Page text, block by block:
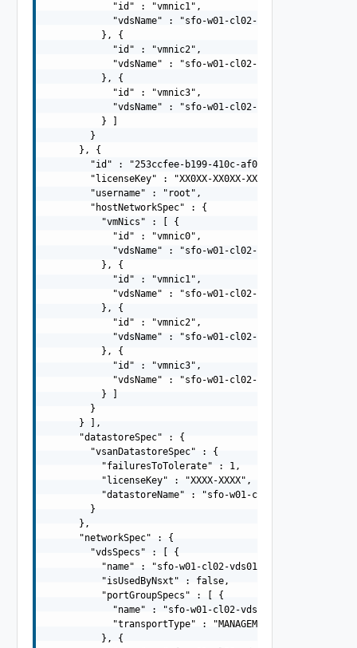
            "id" : "vmnic1",
            "vdsName" : "sfo-w01-cl02-vds01"
          }, {
            "id" : "vmnic2",
            "vdsName" : "sfo-w01-cl02-vds02"
          }, {
            "id" : "vmnic3",
            "vdsName" : "sfo-w01-cl02-vds02"
          } ]
        }
      }, {
        "id" : "253ccfee-b199-410c-af0d-308af53ec4d2",
        "licenseKey" : "XX0XX-XX0XX-XX0XX-XX0XX-XX0XX",
        "username" : "root",
        "hostNetworkSpec" : {
          "vmNics" : [ {
            "id" : "vmnic0",
            "vdsName" : "sfo-w01-cl02-vds01"
          }, {
            "id" : "vmnic1",
            "vdsName" : "sfo-w01-cl02-vds01"
          }, {
            "id" : "vmnic2",
            "vdsName" : "sfo-w01-cl02-vds02"
          }, {
            "id" : "vmnic3",
            "vdsName" : "sfo-w01-cl02-vds02"
          } ]
        }
      } ],
      "datastoreSpec" : {
        "vsanDatastoreSpec" : {
          "failuresToTolerate" : 1,
          "licenseKey" : "XXXX-XXXX",
          "datastoreName" : "sfo-w01-cl02-ds-vsan01"
        }
      },
      "networkSpec" : {
        "vdsSpecs" : [ {
          "name" : "sfo-w01-cl02-vds01",
          "isUsedByNsxt" : false,
          "portGroupSpecs" : [ {
            "name" : "sfo-w01-cl02-vds01-pg-mgmt",
            "transportType" : "MANAGEMENT"
          }, {